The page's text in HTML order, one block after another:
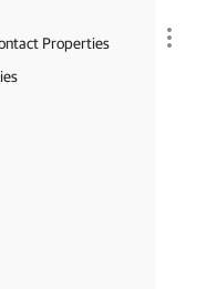
Properties